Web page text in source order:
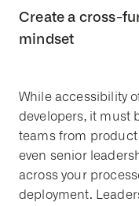
Create a cross-
mindset
While accessibility
developers, it must
teams from product
even senior
across your
deployment.